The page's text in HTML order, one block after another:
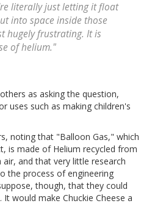
literally just letting it float
into space inside those
hugely frustrating. It is
of helium."
as asking the question,
uses such as making children's
noting that "Balloon Gas," which
is made of Helium recycled from
and that very little research
the process of engineering
though, that they could
would make Chuckie Cheese a